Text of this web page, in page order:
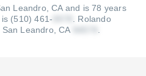
Leandro, CA and is 78 years
(510) 461-
Rolando
San Leandro, CA